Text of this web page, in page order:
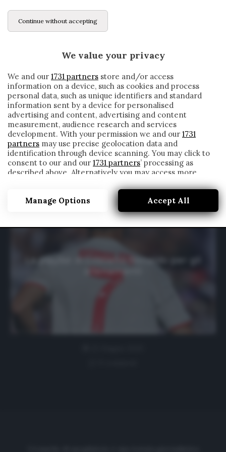
La playlist di Cristiano Ronaldo per gli
Continue without accepting
We value your privacy
We and our 1731 partners store and/or access
information on a device, such as cookies and process
personal data, such as unique identifiers and standard
information sent by a device for personalised
advertising and content, advertising and content
measurement, audience research and services
development. With your permission we and our 1731
partners may use precise geolocation data and
identification through device scanning. You may click to
consent to our and our 1731 partners’ processing as
described above. Alternatively you may access more
detailed information and change your preferences
before consenting or to refuse consenting. Please note
that some processing of your personal data may not
require your consent, but you have a right to object to
such processing. Your preferences will apply to this
website only. You can change your preferences or
withdraw your consent at any time by returning to this
of the webpage.
Manage Options Accept All